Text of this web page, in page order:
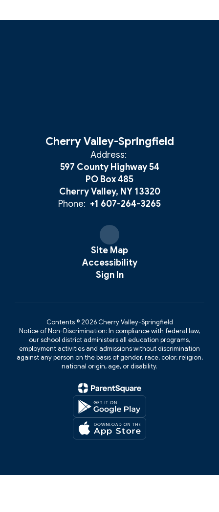
Cherry Valley-Springfield
Address:
597 County Highway 54
PO Box 485
Cherry Valley, NY 13320
Phone: +1 607-264-3265
Site Map
Accessibility
Sign In
Contents © 2026 Cherry Valley-Springfield
Notice of Non-Discrimination: In compliance with federal law,
our school district administers all education programs,
employment activities and admissions without discrimination
against any person on the basis of gender, race, color, religion,
national origin, age, or disability.